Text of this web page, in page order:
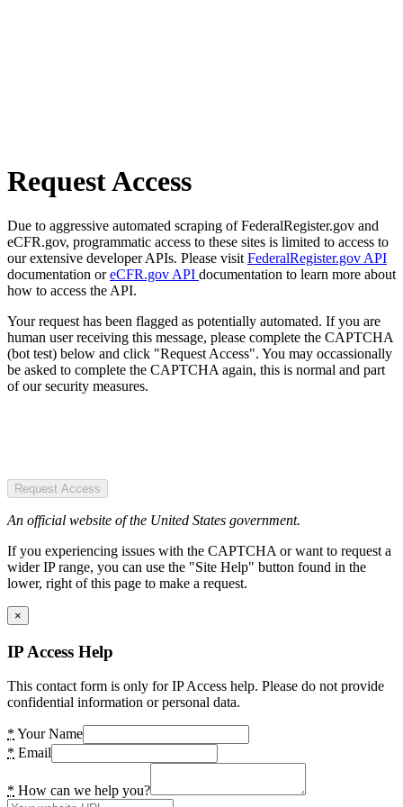
Request Access
Due to aggressive automated scraping of FederalRegister.gov and
eCFR.gov, programmatic access to these sites is limited to access to
our extensive developer APIs. Please visit FederalRegister.gov API
documentation oreCFR.gov API documentation to learn more about
how to access the API.
Your request has been flagged as potentially automated. If you are
human user receiving this message, please complete the CAPTCHA
(bot test) below and click "Request Access". You may occassionally
be asked to complete the CAPTCHA again, this is normal and part
of our security measures.
Request Access
An official website of the United States government.
If you experiencing issues with the CAPTCHA or want to request a
wider IP range, you can use the "Site Help" button found in the
lower, right of this page to make a request.
×
IP Access Help
This contact form is only for IP Access help. Please do not provide
confidential information or personal data.
* Your Name
* Email
* How can we help you?